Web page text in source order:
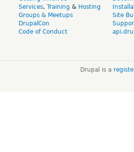
Services, Training & Hosting
Groups & Meetups
DrupalCon
Code of Conduct
Site
Drupal is a